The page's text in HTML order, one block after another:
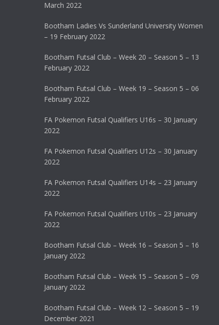
March 2022
Bootham Ladies Vs Sunderland University Women
– 19 February 2022
Bootham Futsal Club – Week 20 – Season 5 – 13
February 2022
Bootham Futsal Club – Week 19 – Season 5 – 06
February 2022
FA Pokemon Futsal Qualifiers U16s – 30 January
2022
FA Pokemon Futsal Qualifiers U12s – 30 January
2022
FA Pokemon Futsal Qualifiers U14s – 23 January
2022
FA Pokemon Futsal Qualifiers U10s – 23 January
2022
Bootham Futsal Club – Week 16 – Season 5 – 16
January 2022
Bootham Futsal Club – Week 15 – Season 5 – 09
January 2022
Bootham Futsal Club – Week 12 – Season 5 – 19
December 2021